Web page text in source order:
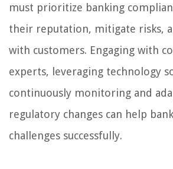
must prioritize banking
their reputation, mitigate risks,
with customers. Engaging with
experts, leveraging technology
continuously monitoring and
regulatory changes can help
challenges successfully.